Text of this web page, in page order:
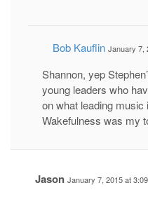
Bob Kauflin January 7,
Shannon, yep
young leaders who
on what leading
Wakefulness was my
Jason January 7, 2015 at